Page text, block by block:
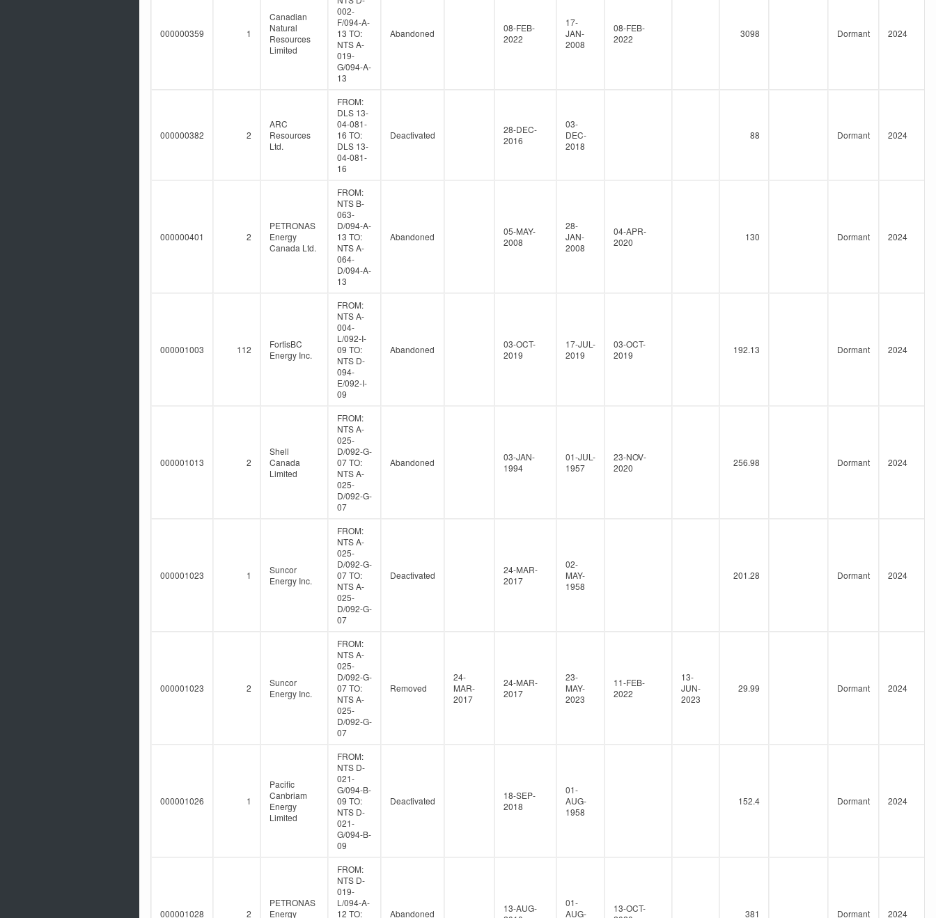
000000359 1
Canadian
Natural
Resources
Limited
002-
F/094-A-
13 TO:
NTS A-
019-
G/094-A-
13
Abandoned
08-FEB-
2022
17-
JAN-
2008
08-FEB-
2022
3098 Dormant 2024
000000382 2
ARC
Resources
Ltd.
FROM:
DLS 13-
04-081-
16 TO:
DLS 13-
04-081-
16
Deactivated
28-DEC-
2016
03-
DEC-
2018
88 Dormant 2024
000000401 2
PETRONAS
Energy
Canada Ltd.
FROM:
NTS B-
063-
D/094-A-
13 TO:
NTS A-
064-
D/094-A-
13
Abandoned
05-MAY-
2008
28-
JAN-
2008
04-APR-
2020
130 Dormant 2024
000001003 112
FortisBC
Energy Inc.
FROM:
NTS A-
004-
L/092-I-
09 TO:
NTS D-
094-
E/092-I-
09
Abandoned
03-OCT-
2019
17-JUL-
2019
03-OCT-
2019
192.13 Dormant 2024
000001013 2
Shell
Canada
Limited
FROM:
NTS A-
025-
D/092-G-
07 TO:
NTS A-
025-
D/092-G-
07
Abandoned
03-JAN-
1994
01-JUL-
1957
23-NOV-
2020
256.98 Dormant 2024
000001023 1
Suncor
Energy Inc.
FROM:
NTS A-
025-
D/092-G-
07 TO:
NTS A-
025-
D/092-G-
07
Deactivated
24-MAR-
2017
02-
MAY-
1958
201.28 Dormant 2024
000001023 2
Suncor
Energy Inc.
FROM:
NTS A-
025-
D/092-G-
07 TO:
NTS A-
025-
D/092-G-
07
Removed
24-
MAR-
2017
24-MAR-
2017
23-
MAY-
2023
11-FEB-
2022
13-
JUN-
2023
29.99 Dormant 2024
000001026 1
Pacific
Canbriam
Energy
Limited
FROM:
NTS D-
021-
G/094-B-
09 TO:
NTS D-
021-
G/094-B-
09
Deactivated
18-SEP-
2018
01-
AUG-
1958
152.4 Dormant 2024
000001028 2
PETRONAS
Energy
FROM:
NTS D-
019-
L/094-A-
12 TO:
Abandoned
13-AUG-
01-
AUG-
13-OCT-
381 Dormant 2024